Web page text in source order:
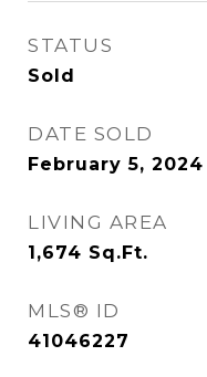
STATUS
Sold
DATE SOLD
February 5, 2024
LIVING AREA
1,674 Sq.Ft.
MLS® ID
41046227